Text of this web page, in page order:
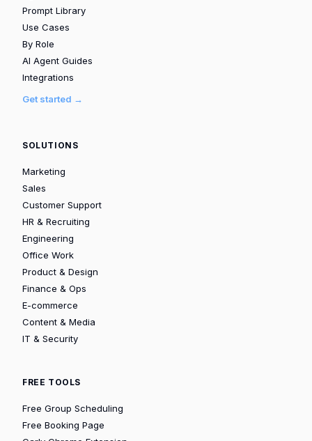
Prompt Library
Use Cases
By Role
AI Agent Guides
Integrations
Get started →
SOLUTIONS
Marketing
Sales
Customer Support
HR & Recruiting
Engineering
Office Work
Product & Design
Finance & Ops
E-commerce
Content & Media
IT & Security
FREE TOOLS
Free Group Scheduling
Free Booking Page